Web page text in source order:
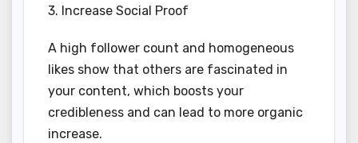
3. Increase Social Proof
A high follower count and homogeneous
likes show that others are fascinated in
your content, which boosts your
credibleness and can lead to more organic
increase.